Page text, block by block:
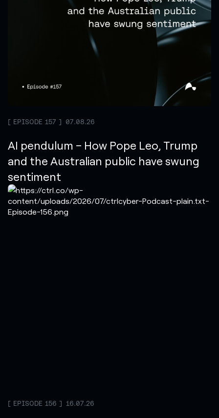
EPISODE 157 07.08.26
AI pendulum – How Pope Leo, Trump
and the Australian public have swung
sentiment
EPISODE 156 16.07.26